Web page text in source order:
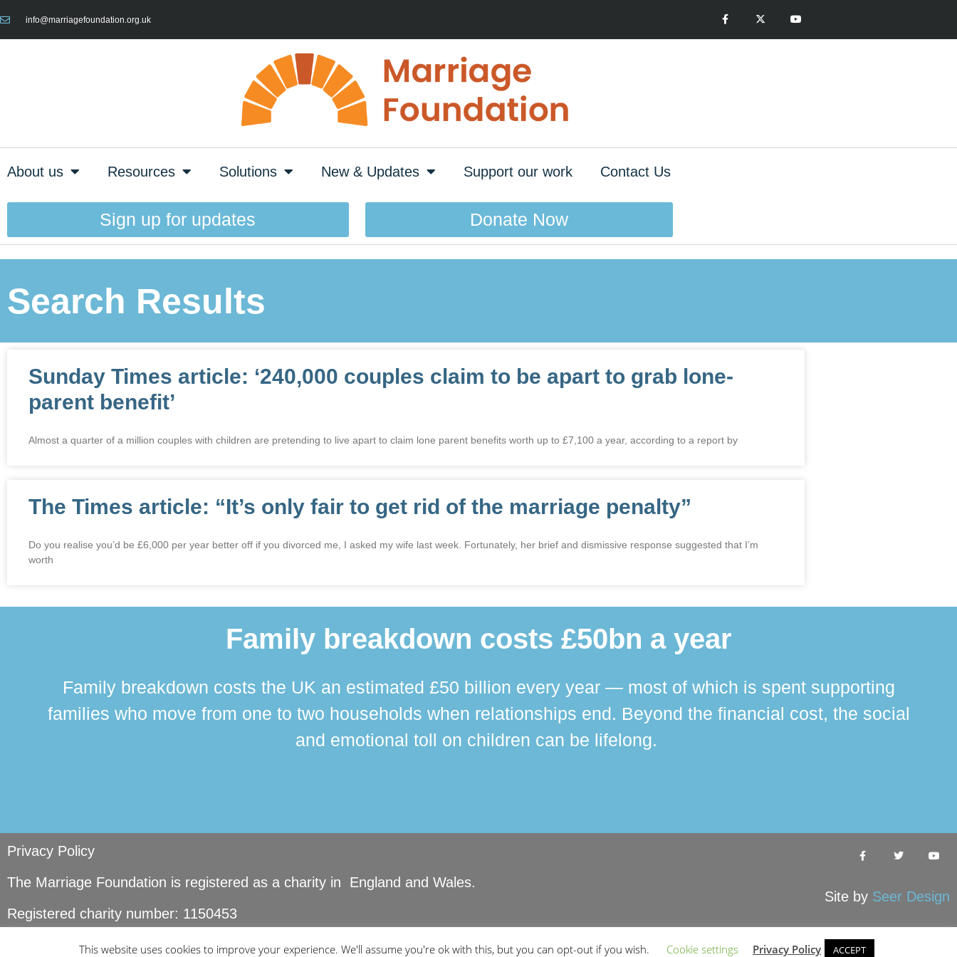
info@marriagefoundation.org.uk
About us Resources Solutions New & Updates Support our work Contact Us
Sign up for updates Donate Now
Search Results
Sunday Times article: ‘240,000 couples claim to be apart to grab lone-
parent benefit’
Almost a quarter of a million couples with children are pretending to live apart to claim lone parent benefits worth up to £7,100 a year, according to a report by
The Times article: “It’s only fair to get rid of the marriage penalty”
Do you realise you’d be £6,000 per year better off if you divorced me, I asked my wife last week. Fortunately, her brief and dismissive response suggested that I’m
worth
Family breakdown costs £50bn a year
Family breakdown costs the UK an estimated £50 billion every year — most of which is spent supporting
families who move from one to two households when relationships end. Beyond the financial cost, the social
and emotional toll on children can be lifelong.
Privacy Policy
The Marriage Foundation is registered as a charity in England and Wales.
Registered charity number: 1150453
© Copyright Marriage Foundation. All rights reserved.
Site by Seer Design
This website uses cookies to improve your experience. We'll assume you're ok with this, but you can opt-out if you wish. Cookie settings Privacy Policy ACCEPT